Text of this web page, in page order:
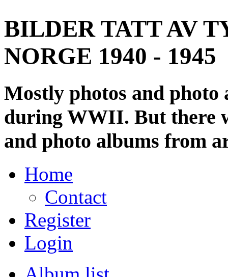
BILDER TATT AV
NORGE 1940 - 1945
Mostly photos and
during WWII. But there
and photo albums from
Home
Contact
Register
Login